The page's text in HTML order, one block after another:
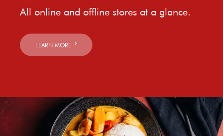
All online and offline stores at a glance.
LEARN MORE